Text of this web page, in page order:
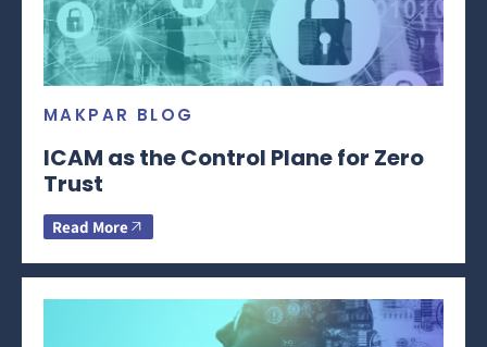
MAKPAR BLOG
ICAM as the Control Plane for Zero
Trust
Read More